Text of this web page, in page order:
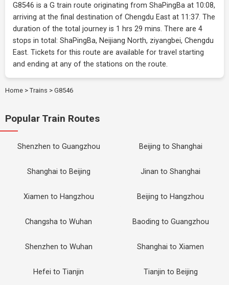
G8546 is a G train route originating from ShaPingBa at 10:08,
arriving at the final destination of Chengdu East at 11:37. The
duration of the total journey is 1 hrs 29 mins. There are 4
stops in total: ShaPingBa, Neijiang North, ziyangbei, Chengdu
East. Tickets for this route are available for travel starting
and ending at any of the stations on the route.
Home > Trains > G8546
Popular Train Routes
Shenzhen to Guangzhou Beijing to Shanghai
Shanghai to Beijing Jinan to Shanghai
Xiamen to Hangzhou Beijing to Hangzhou
Changsha to Wuhan Baoding to Guangzhou
Shenzhen to Wuhan Shanghai to Xiamen
Hefei to Tianjin Tianjin to Beijing